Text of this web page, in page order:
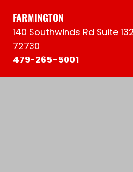
FARMINGTON
140 Southwinds Rd Suite
72730
479-265-5001